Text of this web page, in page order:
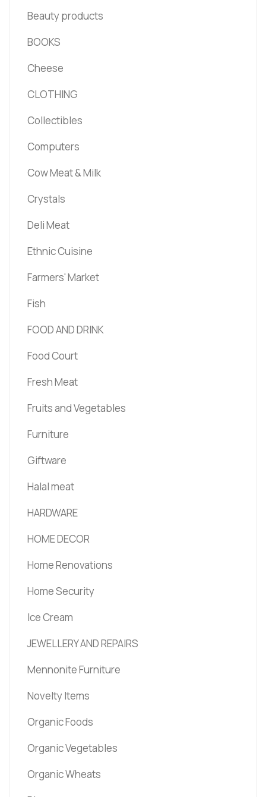
Beauty products
BOOKS
Cheese
CLOTHING
Collectibles
Computers
Cow Meat & Milk
Crystals
Deli Meat
Ethnic Cuisine
Farmers' Market
Fish
FOOD AND DRINK
Food Court
Fresh Meat
Fruits and Vegetables
Furniture
Giftware
Halal meat
HARDWARE
HOME DECOR
Home Renovations
Home Security
Ice Cream
JEWELLERY AND REPAIRS
Mennonite Furniture
Novelty Items
Organic Foods
Organic Vegetables
Organic Wheats